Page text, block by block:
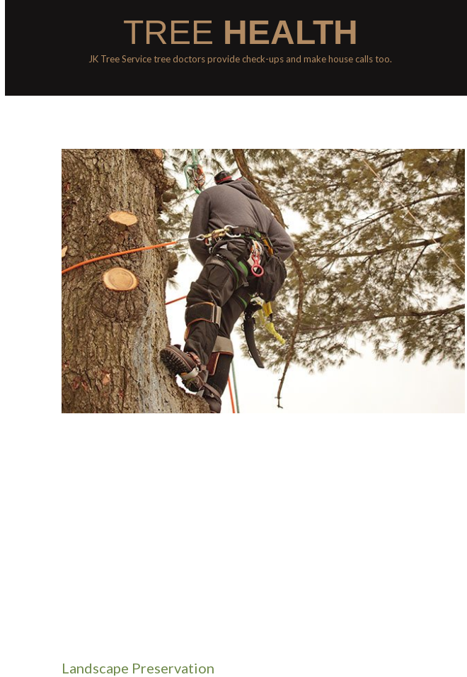
TREE HEALTH
JK Tree Service tree doctors provide check-ups and make house calls too.
Landscape Preservation